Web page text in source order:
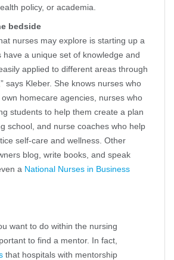
policy, or academia.
bedside
nurses may explore is starting up a
have a unique set of knowledge and
applied to different areas through
says Kleber. She knows nurses who
homecare agencies, nurses who
students to help them create a plan
school, and nurse coaches who help
self-care and wellness. Other
blog, write books, and speak
a National Nurses in Business
want to do within the nursing
to find a mentor. In fact,
that hospitals with mentorship